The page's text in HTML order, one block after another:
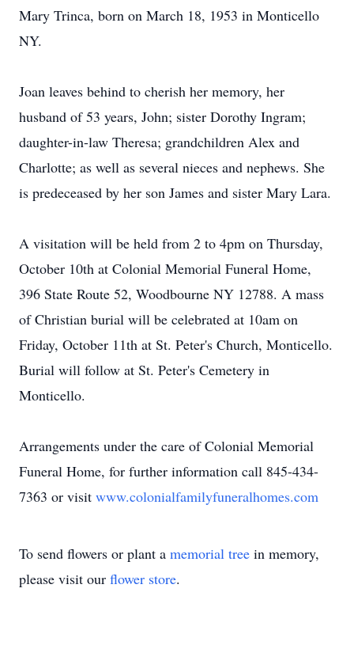
Mary Trinca, born on March 18, 1953 in Monticello
NY.
Joan leaves behind to cherish her memory, her
husband of 53 years, John; sister Dorothy Ingram;
daughter-in-law Theresa; grandchildren Alex and
Charlotte; as well as several nieces and nephews. She
is predeceased by her son James and sister Mary Lara.
A visitation will be held from 2 to 4pm on Thursday,
October 10th at Colonial Memorial Funeral Home,
396 State Route 52, Woodbourne NY 12788. A mass
of Christian burial will be celebrated at 10am on
Friday, October 11th at St. Peter's Church, Monticello.
Burial will follow at St. Peter's Cemetery in
Monticello.
Arrangements under the care of Colonial Memorial
Funeral Home, for further information call 845-434-
7363 or visit www.colonialfamilyfuneralhomes.com
To send flowers or plant a memorial tree in memory,
please visit our flower store.